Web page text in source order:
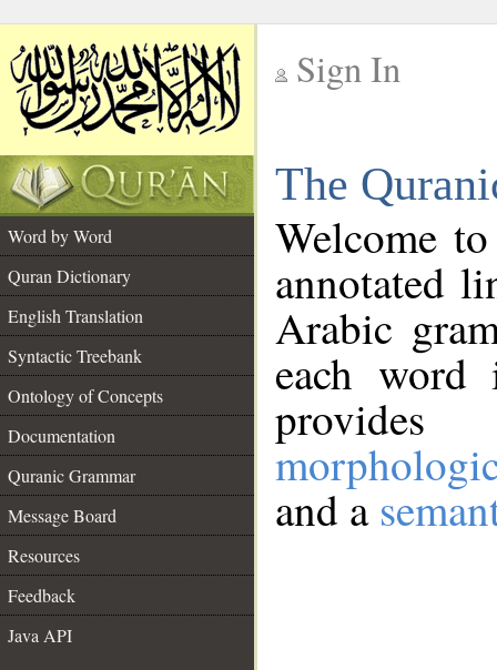
Sign In
The
Word by Word
Quran Dictionary
English Translation
Syntactic Treebank
Ontology of Concepts
Documentation
Quranic Grammar
Message Board
Resources
Feedback
Java API
Welcome
annotated
Arabic
each
and a